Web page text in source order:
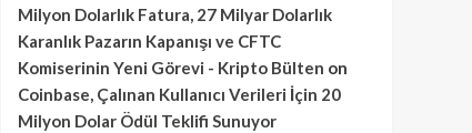
Milyon Dolarlık Fatura, 27 Milyar Dolarlık
Karanlık Pazarın Kapanışı ve CFTC
Komiserinin Yeni Görevi - Kripto Bülten on
Coinbase, Çalınan Kullanıcı Verileri İçin 20
Milyon Dolar Ödül Teklifi Sunuyor